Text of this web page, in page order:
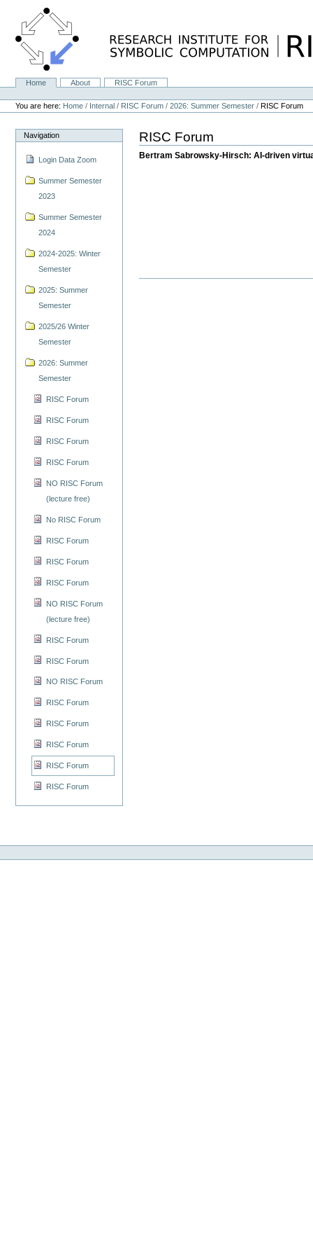
content.
NavigationHome About
RISC Forum
Personal
tools
You are here: Home / Internal / RISC Forum /2026: Summer Semester /RISC Forum
Navigation
Login Data Zoom
Summer Semester
2023
Summer Semester
2024
2024-2025: Winter
Semester
2025: Summer
Semester
2025/26 Winter
Semester
2026: Summer
Semester
RISC Forum
RISC Forum
RISC Forum
RISC Forum
NO RISC Forum
(lecture free)
No RISC Forum
RISC Forum
RISC Forum
RISC Forum
NO RISC Forum
(lecture free)
RISC Forum
RISC Forum
NO RISC Forum
RISC Forum
RISC Forum
RISC Forum
RISC Forum
RISC Forum
RISC Forum
Bertram Sabrowsky-Hirsch: AI-driven